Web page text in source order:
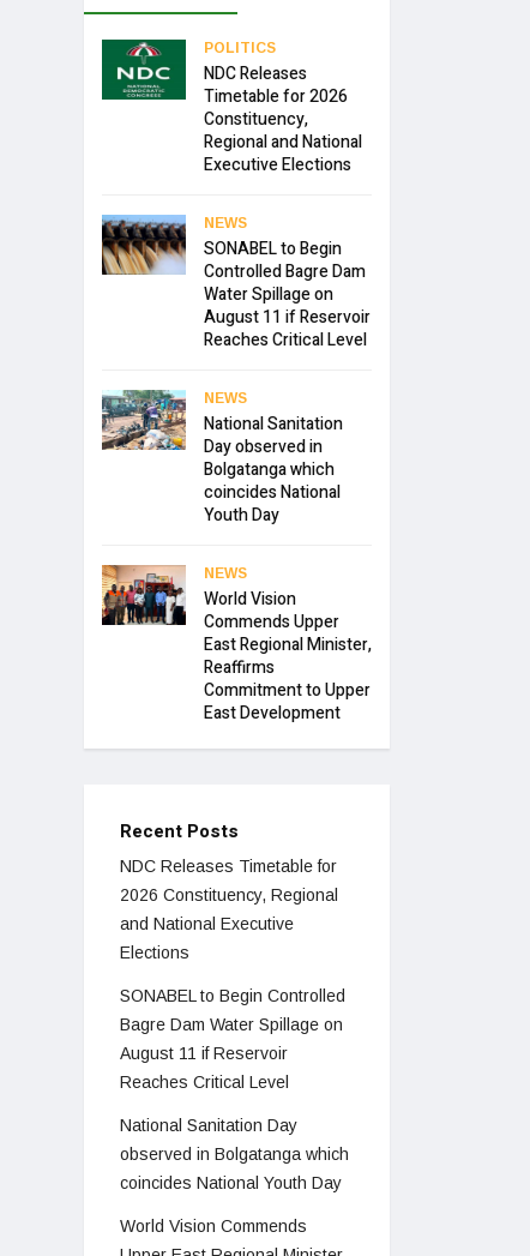
POLITICS
NDC Releases
Timetable for 2026
Constituency,
Regional and National
Executive Elections
NEWS
SONABEL to Begin
Controlled Bagre Dam
Water Spillage on
August 11 if Reservoir
Reaches Critical Level
NEWS
National Sanitation
Day observed in
Bolgatanga which
coincides National
Youth Day
NEWS
World Vision
Commends Upper
East Regional Minister,
Reaffirms
Commitment to Upper
East Development
Recent Posts
NDC Releases Timetable for
2026 Constituency, Regional
and National Executive
Elections
SONABEL to Begin Controlled
Bagre Dam Water Spillage on
August 11 if Reservoir
Reaches Critical Level
National Sanitation Day
observed in Bolgatanga which
coincides National Youth Day
World Vision Commends